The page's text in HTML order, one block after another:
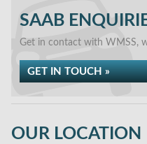
SAAB
Get in contact with WMSS,
GET IN TOUCH »
OUR LOCATION